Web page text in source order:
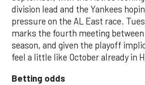
division lead and the Yankees
pressure on the AL East race.
marks the fourth meeting
season, and given the playoff
feel a little like October already in
Betting odds